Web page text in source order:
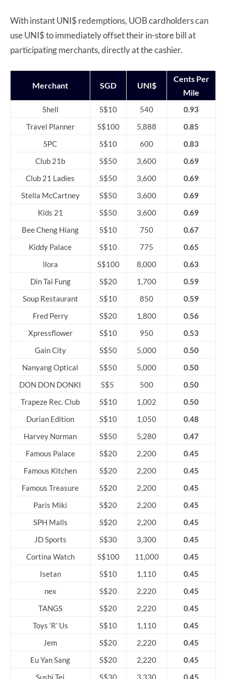
With instant UNI$ redemptions, UOB cardholders can
use UNI$ to immediately offset their in-store bill at
participating merchants, directly at the cashier.
Merchant SGD UNI$
Cents Per
Mile
Shell S$10 540
0.93
Travel Planner
S$100 5,888
0.85
SPC
S$10 600
0.83
Club 21b
S$50 3,600
0.69
Club 21 Ladies
S$50 3,600
0.69
Stella McCartney
S$50 3,600
0.69
Kids 21
S$50 3,600
0.69
Bee Cheng Hiang
S$10 750
0.67
Kiddy Palace
S$10 775
0.65
llora
S$100 8,000
0.63
Din Tai Fung
S$20 1,700
0.59
Soup Restaurant
S$10 850
0.59
Fred Perry
S$20 1,800
0.56
Xpressflower
S$10 950
0.53
Gain City
S$50 5,000
0.50
Nanyang Optical
S$50 5,000
0.50
DON DON DONKI
S$5 500
0.50
Trapeze Rec. Club
S$10 1,002
0.50
Durian Edition
S$10 1,050
0.48
Harvey Norman
S$50 5,280
0.47
Famous Palace
S$20 2,200
0.45
Famous Kitchen
S$20 2,200
0.45
Famous Treasure
S$20 2,200
0.45
Paris Miki
S$20 2,200
0.45
SPH Malls
S$20 2,200
0.45
JD Sports
S$30 3,300
0.45
Cortina Watch
S$100 11,000
0.45
Isetan
S$10 1,110
0.45
nex
S$20 2,220
0.45
TANGS
S$20 2,220
0.45
Toys ‘R’ Us
S$10 1,110
0.45
Jem
S$20 2,220
0.45
Eu Yan Sang
S$20 2,220
0.45
Sushi Tei
S$30 3,330 0.45